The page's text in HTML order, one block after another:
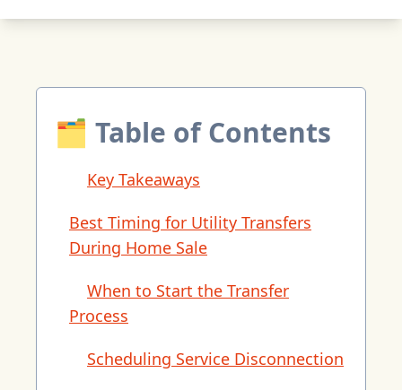
🗂 Table of Contents
Key Takeaways
Best Timing for Utility Transfers
During Home Sale
When to Start the Transfer
Process
Scheduling Service Disconnection